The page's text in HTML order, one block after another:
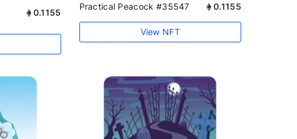
0.1155
Practical Peacock #35547 0.1155
View NFT